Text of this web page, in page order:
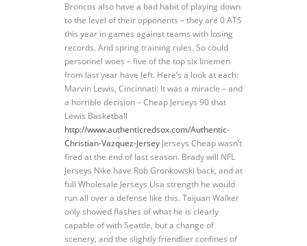
Broncos also have a bad habit of playing down
to the level of their opponents – they are 0 ATS
this year in games against teams with losing
records. And spring training rules. So could
personnel woes – five of the top six linemen
from last year have left. Here’s a look at each:
Marvin Lewis, Cincinnati: It was a miracle – and
a horrible decision – Cheap Jerseys 90 that
Lewis Basketball
http://www.authenticredsox.com/Authentic-
Christian-Vazquez-Jersey Jerseys Cheap wasn’t
fired at the end of last season. Brady will NFL
Jerseys Nike have Rob Gronkowski back, and at
full Wholesale Jerseys Usa strength he would
run all over a defense like this. Taijuan Walker
only showed flashes of what he is clearly
capable of with Seattle, but a change of
scenery, and the slightly friendlier confines of